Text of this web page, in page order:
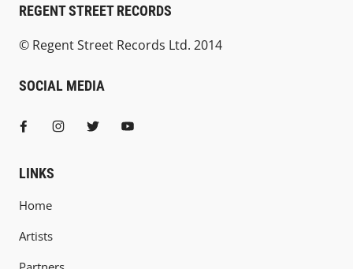
REGENT STREET RECORDS
© Regent Street Records Ltd. 2014
SOCIAL MEDIA
LINKS
Home
Artists